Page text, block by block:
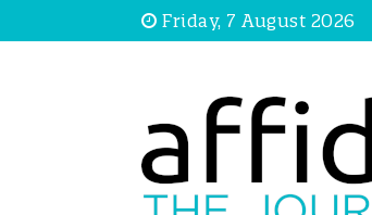
Friday, 7 August 2026